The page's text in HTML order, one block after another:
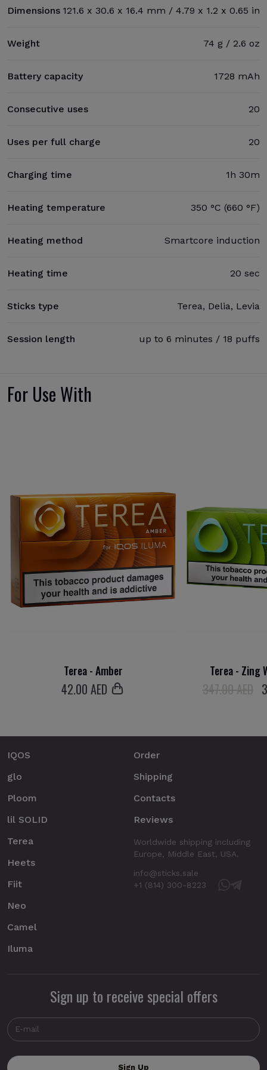
Dimensions 121.6 x 30.6 x 16.4 mm / 4.79 x 1.2 x 0.65 in
Weight 74 g / 2.6 oz
Battery capacity 1728 mAh
Consecutive uses 20
Uses per full charge 20
Charging time 1h 30m
Heating temperature 350 °C (660 °F)
Heating method Smartcore induction
Heating time 20 sec
Sticks type Terea, Delia, Levia
Session length up to 6 minutes / 18 puffs
For Use With
Terea - Amber
42.00 AED
Terea - Zing
347.00 AED
IQOS
glo
Ploom
lil SOLID
Terea
Heets
Fiit
Neo
Camel
Iluma
Order
Shipping
Contacts
Reviews
Worldwide shipping including
Europe, Middle East, USA.
info@sticks.sale
+1 (814) 300-8223
Sign up to receive special offers